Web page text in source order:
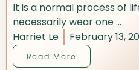
It is a normal process of
necessarily wear one ...
Harriet Le
February 13,
Read More